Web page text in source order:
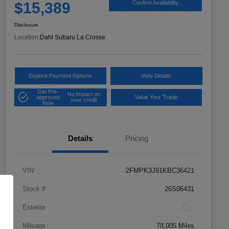
$15,389 Confirm Availability
Disclosure
Location:Dahl Subaru La Crosse
Explore Payment Options View Details
Get Pre-
approved
Now
No impact on
your credit
Value Your Trade
Details Pricing
VIN 2FMPK3J91KBC36421
Stock # 26S06431
Exterior
Mileage 78,005 Miles